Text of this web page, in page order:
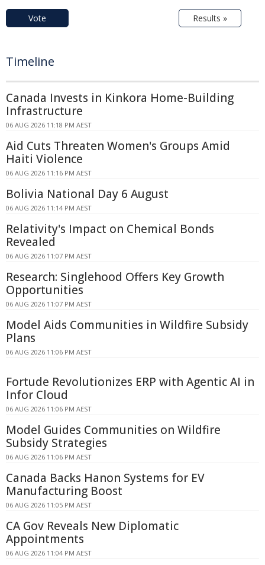
Vote Results »
Timeline
Canada Invests in Kinkora Home-Building
Infrastructure
06 AUG 2026 11:18 PM AEST
Aid Cuts Threaten Women's Groups Amid
Haiti Violence
06 AUG 2026 11:16 PM AEST
Bolivia National Day 6 August
06 AUG 2026 11:14 PM AEST
Relativity's Impact on Chemical Bonds
Revealed
06 AUG 2026 11:07 PM AEST
Research: Singlehood Offers Key Growth
Opportunities
06 AUG 2026 11:07 PM AEST
Model Aids Communities in Wildfire Subsidy
Plans
06 AUG 2026 11:06 PM AEST
Fortude Revolutionizes ERP with Agentic AI in
Infor Cloud
06 AUG 2026 11:06 PM AEST
Model Guides Communities on Wildfire
Subsidy Strategies
06 AUG 2026 11:06 PM AEST
Canada Backs Hanon Systems for EV
Manufacturing Boost
06 AUG 2026 11:05 PM AEST
CA Gov Reveals New Diplomatic
Appointments
06 AUG 2026 11:04 PM AEST